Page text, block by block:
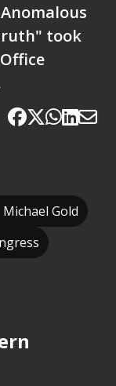
took
Michael Gold